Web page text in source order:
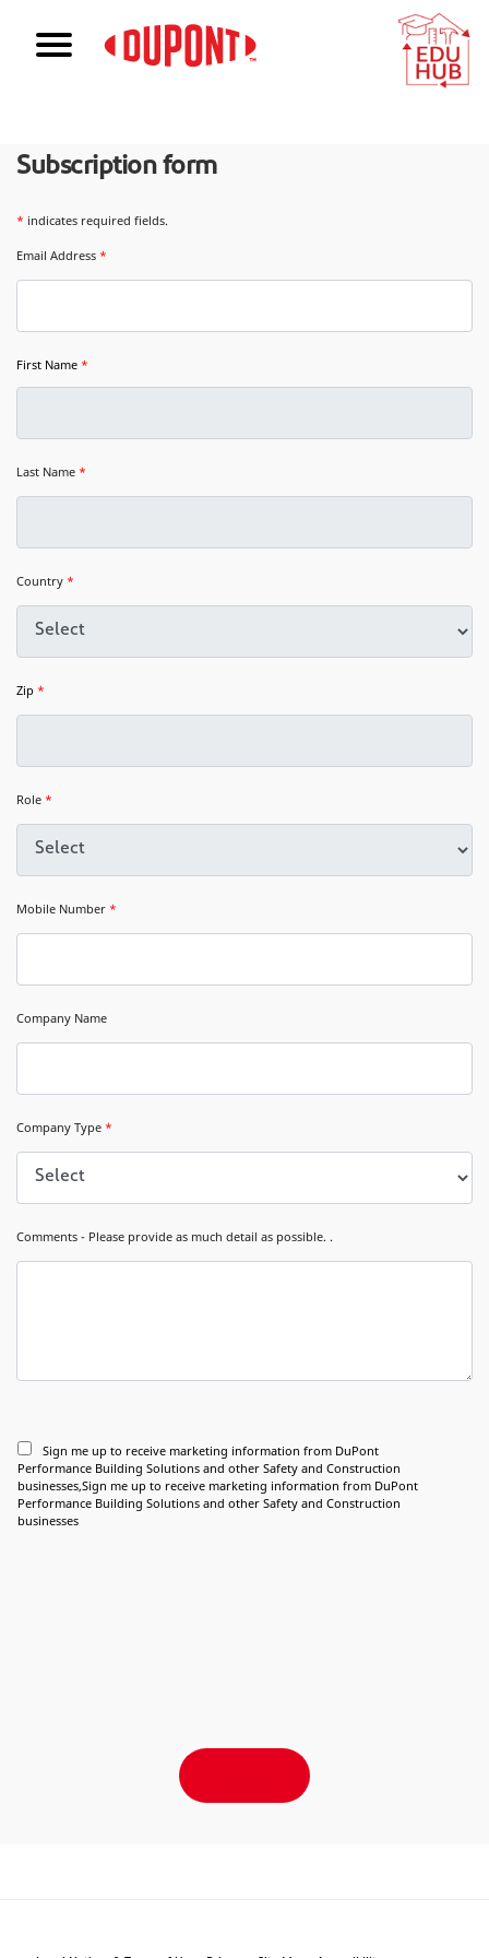
Subscription form
* indicates required fields.
Email Address *
First Name *
Last Name *
Country *
Zip *
Role *
Mobile Number *
Company Name
Company Type *
Comments - Please provide as much detail as possible. .
Sign me up to receive marketing information from DuPont
Performance Building Solutions and other Safety and Construction
businesses,Sign me up to receive marketing information from DuPont
Performance Building Solutions and other Safety and Construction
businesses